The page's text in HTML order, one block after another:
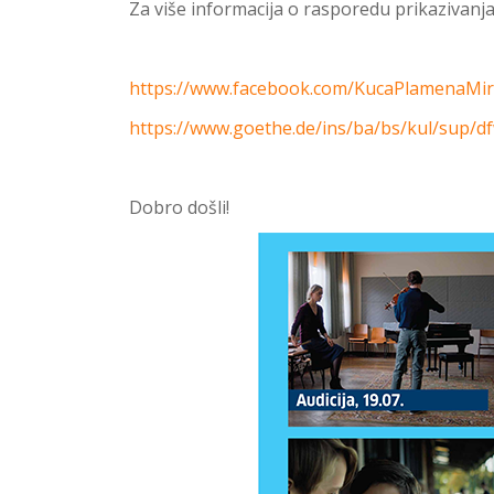
Za više informacija o rasporedu
https://www.facebook.com/
https://www.goethe.de/ins/ba/bs/kul/sup/
Dobro došli!